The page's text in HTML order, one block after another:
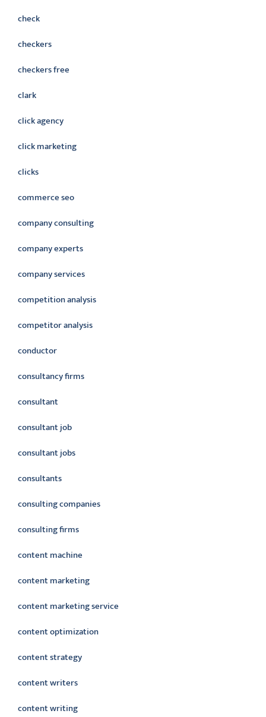
check
checkers
checkers free
clark
click agency
click marketing
clicks
commerce seo
company consulting
company experts
company services
competition analysis
competitor analysis
conductor
consultancy firms
consultant
consultant job
consultant jobs
consultants
consulting companies
consulting firms
content machine
content marketing
content marketing service
content optimization
content strategy
content writers
content writing